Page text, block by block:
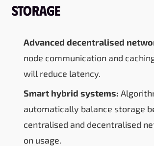
Storage
Advanced decentralised
node communication and
will reduce latency.
Smart hybrid systems:
automatically balance storage
centralised and decentralised
on usage.